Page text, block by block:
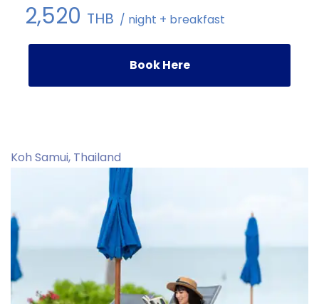
2,520 THB / night + breakfast
Book Here
Koh Samui, Thailand